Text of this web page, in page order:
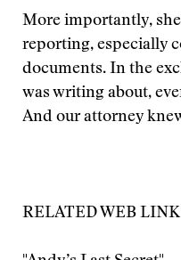
More importantly,
reporting, especially
documents. In the
was writing about,
And our attorney
RELATED WEB LINK